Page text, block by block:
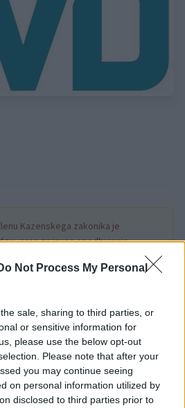
Not Process My Personal
sale, sharing to third parties, or
or sensitive information for
please use the below opt-out
Please note that after your
you may continue seeing
on personal information utilized by
disclosed to third parties prior to
Kazenskega zakonika je
za javno spodbujanje
ali nezakonitimi vsebinami bodo